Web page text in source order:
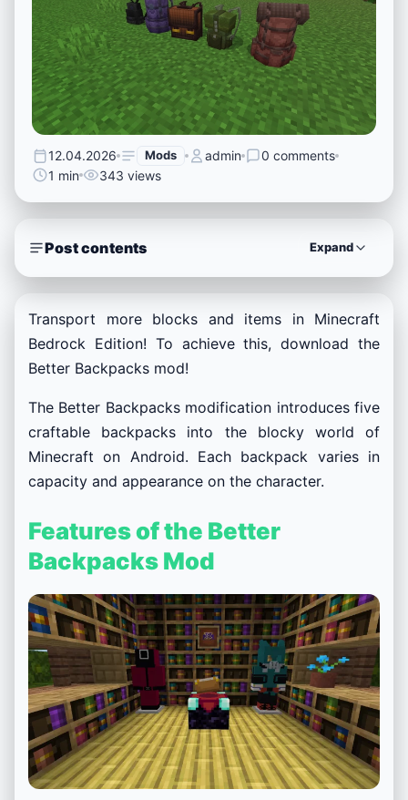
12.04.2026 Mods admin
0 comments
1 min
343 views
Post contents Expand
Transport more blocks and items in Minecraft
Bedrock Edition! To achieve this, download the
Better Backpacks mod!
The Better Backpacks modification introduces five
craftable backpacks into the blocky world of
Minecraft on Android. Each backpack varies in
capacity and appearance on the character.
Features of the Better
Backpacks Mod